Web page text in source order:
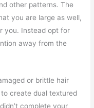
other patterns. The
you are large as well,
you. Instead opt for
away from the
or brittle hair
create dual textured
complete your